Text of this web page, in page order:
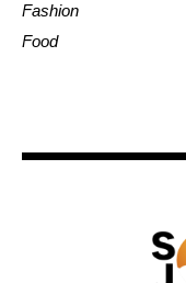
Fashion
Food